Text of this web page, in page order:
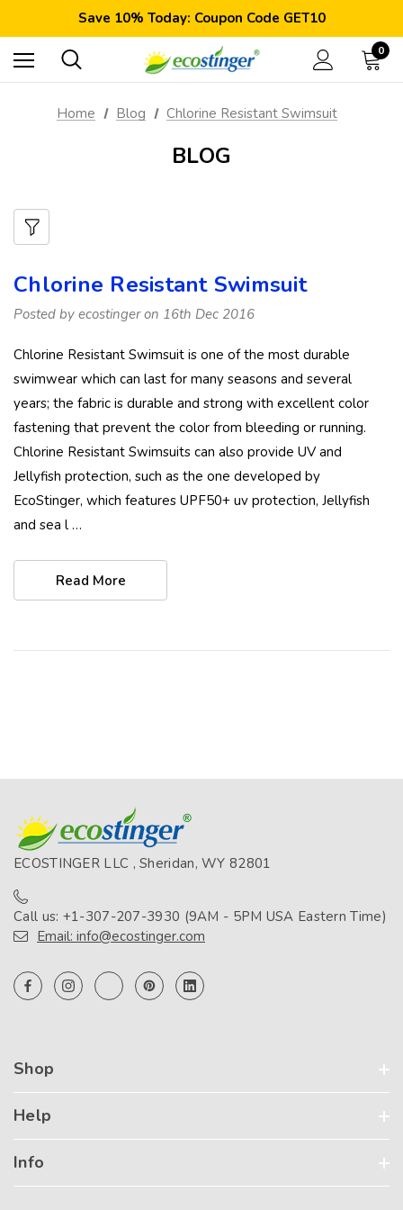
Save 10% Today: Coupon Code GET10
Free Shipping Worldwide: Orders >$59
Satisfaction Guarantee: 40 Days Return
Save 10% Today: Coupon Code GET10
0
Home Blog Chlorine Resistant Swimsuit
BLOG
Chlorine Resistant Swimsuit
Posted by ecostinger on 16th Dec 2016
Chlorine Resistant Swimsuit is one of the most durable
swimwear which can last for many seasons and several
years; the fabric is durable and strong with excellent color
fastening that prevent the color from bleeding or running.
Chlorine Resistant Swimsuits can also provide UV and
Jellyfish protection, such as the one developed by
EcoStinger, which features UPF50+ uv protection, Jellyfish
and sea l …
Read More
ECOSTINGER LLC , Sheridan, WY 82801
Call us: +1-307-207-3930 (9AM - 5PM USA Eastern Time)
Email: info@ecostinger.com
Shop
Help
Info